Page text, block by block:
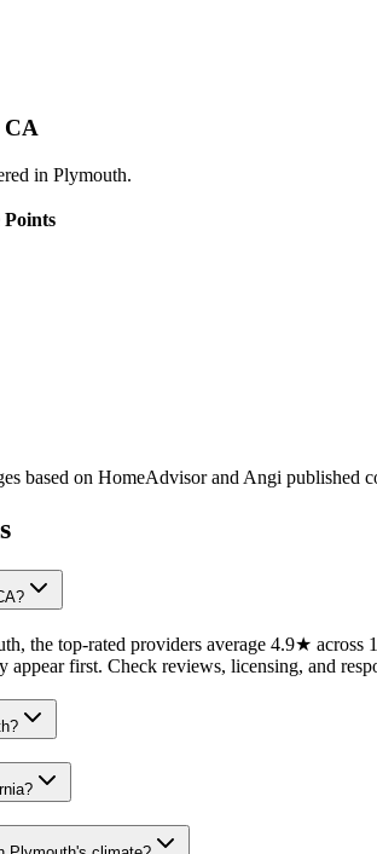
CA
in Plymouth.
Points
based on HomeAdvisor and Angi published
the top-rated providers average 4.9★
appear first. Check reviews, licensing, and